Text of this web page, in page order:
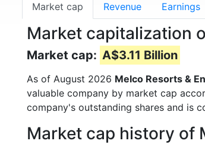
Market cap Revenue Earnings
Market capitalization
Market cap: A$3.11 Billion
As of August 2026 Melco Resorts &
valuable company by market cap
company's outstanding shares and is
Market cap history of